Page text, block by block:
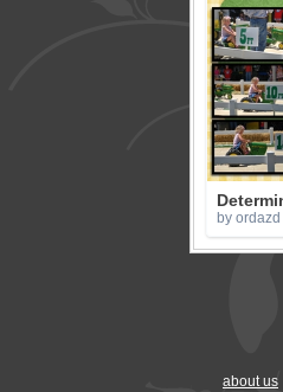
by ordazd
about us